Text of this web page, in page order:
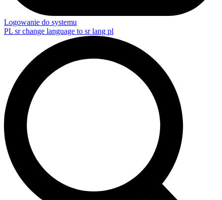
Logowanie do systemu
PL sr change language to sr lang pl